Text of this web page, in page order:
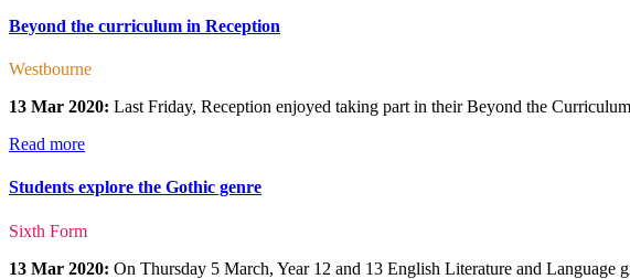
Beyond the curriculum in Reception
Westbourne
13 Mar 2020: Last Friday, Reception enjoyed taking part in their Beyond the
Read more
Students explore the Gothic genre
Sixth Form
13 Mar 2020: On Thursday 5 March, Year 12 and 13 English Literature and Language